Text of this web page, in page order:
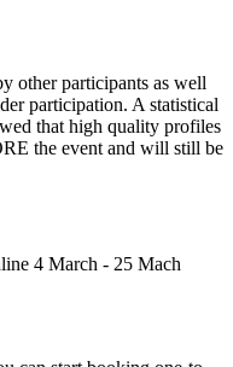
other participants as well
participation. A statistical
that high quality profiles
the event and will still be
4 March - 25 Mach